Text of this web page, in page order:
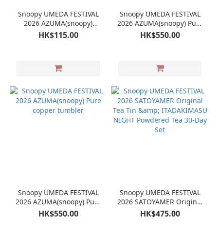
Snoopy UMEDA FESTIVAL
2026 AZUMA(snoopy)
Stainless Steel Fork
HK$115.00
Snoopy UMEDA FESTIVAL
2026 AZUMA(snoopy) Pure
copper Mug
HK$550.00
Snoopy UMEDA FESTIVAL
2026 AZUMA(snoopy) Pure
copper tumbler
HK$550.00
Snoopy UMEDA FESTIVAL
2026 SATOYAMER Original
Tea Tin & ITADAKIMASU
NIGHT Powdered Tea 30-
HK$475.00